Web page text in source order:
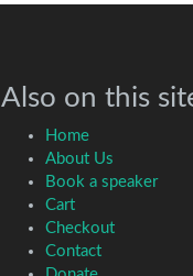
Also on this
Home
About Us
Book a speaker
Cart
Checkout
Contact